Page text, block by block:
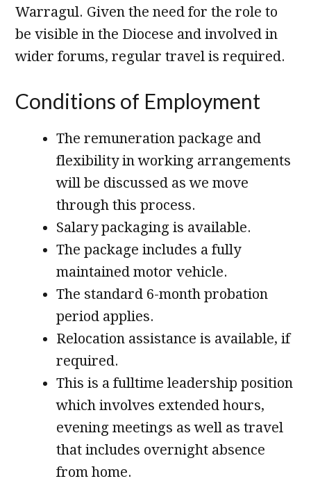
Warragul. Given the need for the role to
be visible in the Diocese and involved in
wider forums, regular travel is required.
Conditions of Employment
The remuneration package and
flexibility in working arrangements
will be discussed as we move
through this process.
Salary packaging is available.
The package includes a fully
maintained motor vehicle.
The standard 6-month probation
period applies.
Relocation assistance is available, if
required.
This is a fulltime leadership position
which involves extended hours,
evening meetings as well as travel
that includes overnight absence
from home.